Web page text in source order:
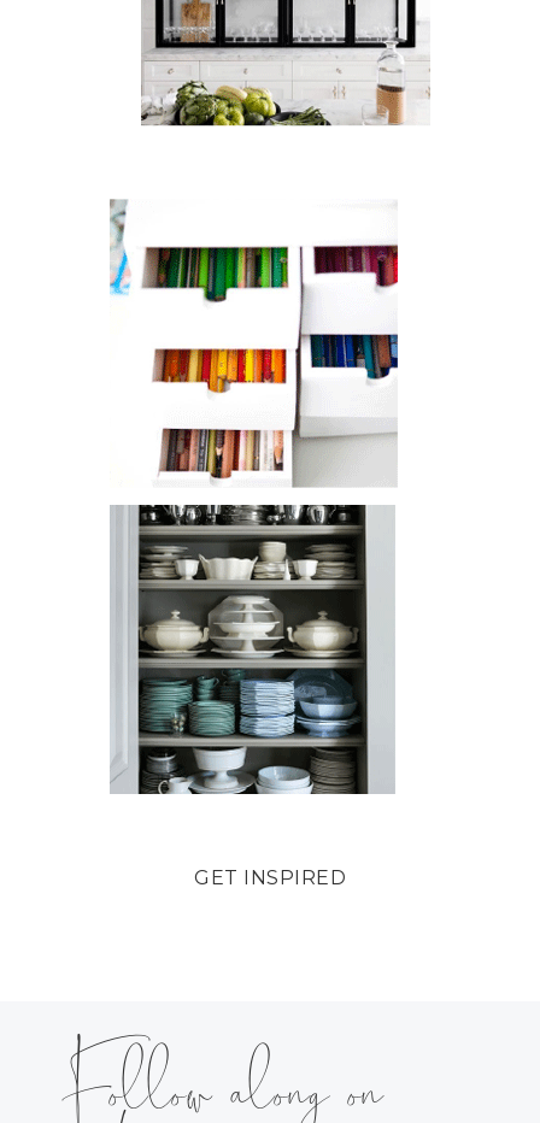
GET INSPIRED
Follow along on